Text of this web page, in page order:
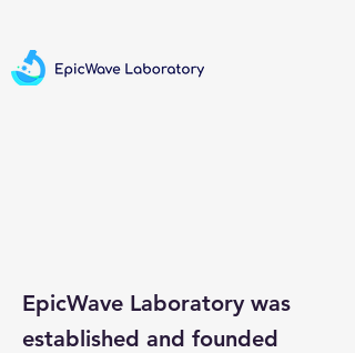
EpicWave Laboratory was
established and founded